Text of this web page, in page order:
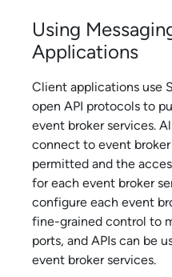
Using
Applications
Client applications use
open API protocols to
event broker services.
connect to event
permitted and the
for each event broker
configure each event
fine-grained control to
ports, and APIs can be
event broker services.